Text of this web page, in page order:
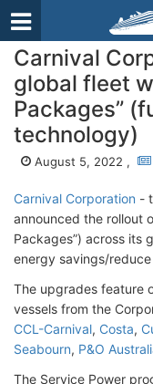
Carnival
global fleet
Packages”
technology)
August 5, 2022 ,
Carnival Corporation -
announced the rollout
Packages”) across its
energy savings/reduce
The upgrades feature
vessels from the
CCL-Carnival, Costa,
Seabourn, P&O
The Service Power